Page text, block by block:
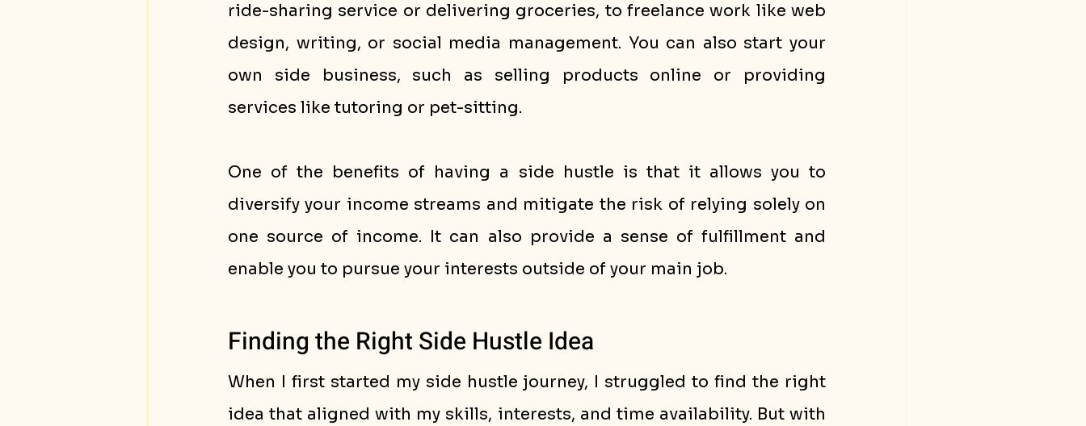
ride-sharing service or delivering groceries, to freelance work like web
design, writing, or social media management. You can also start your
own side business, such as selling products online or providing
services like tutoring or pet-sitting.
One of the benefits of having a side hustle is that it allows you to
diversify your income streams and mitigate the risk of relying solely on
one source of income. It can also provide a sense of fulfillment and
enable you to pursue your interests outside of your main job.
Finding the Right Side Hustle Idea
When I first started my side hustle journey, I struggled to find the right
idea that aligned with my skills, interests, and time availability. But with